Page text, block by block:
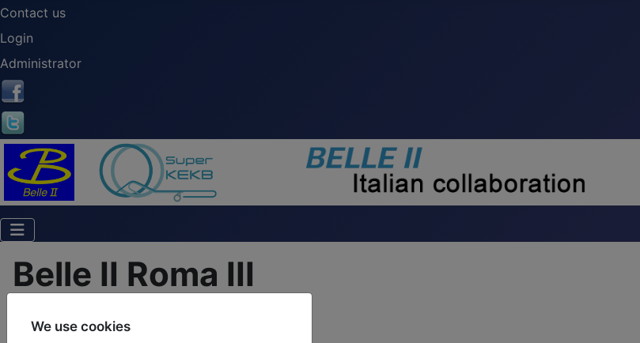
Contact us
Login
Administrator
Belle II Roma III
We use cookies